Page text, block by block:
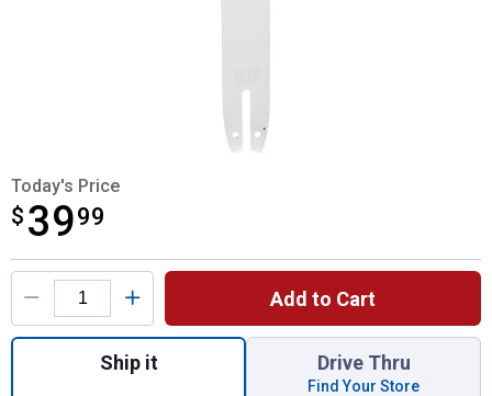
Today's Price
$ 3999
$39.99
Product Options
Add to Cart
Quantity: 1, 16" S55 Bar and Chain
Ship it Drive Thru
Find Your Store